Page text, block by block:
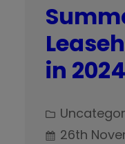
in 2024
26th